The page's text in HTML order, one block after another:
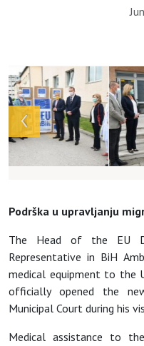
Podrška u upravljanju
The Head of the EU
Representative in BiH
medical equipment to the
officially opened the
Municipal Court during his
Medical assistance to